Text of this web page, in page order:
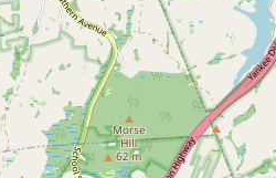
Ghee
Lard
Oil
Seed-Oil Free